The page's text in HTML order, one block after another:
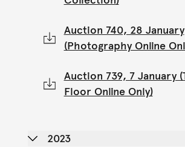
Auction 740, 28 January
(Photography Online
Auction 739, 7 January
Floor Online Only)
2023